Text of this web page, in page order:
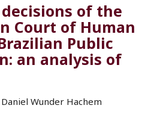
of the
Court of Human
Public
an analysis of
Wunder Hachem